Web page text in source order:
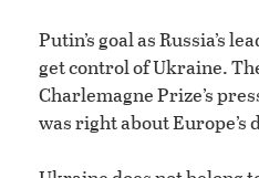
Putin’s goal as Russia’s
get control of Ukraine.
Charlemagne Prize’s
was right about Europe’s